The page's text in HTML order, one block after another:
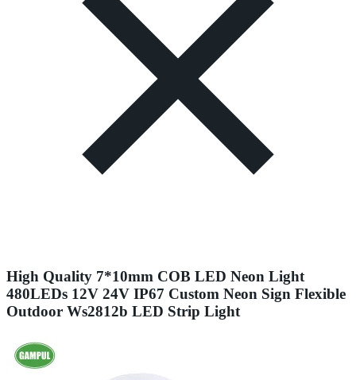
High Quality 7*10mm COB LED Neon Light
480LEDs 12V 24V IP67 Custom Neon Sign Flexible
Outdoor Ws2812b LED Strip Light